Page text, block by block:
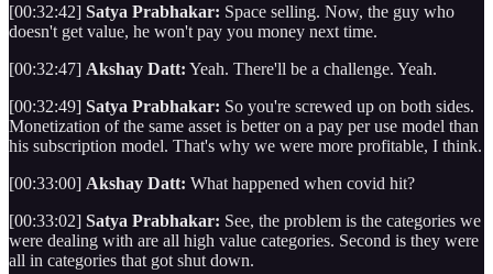
[00:32:42] Satya Prabhakar: Space selling. Now, the guy who
doesn't get value, he won't pay you money next time.
[00:32:47] Akshay Datt: Yeah. There'll be a challenge. Yeah.
[00:32:49] Satya Prabhakar: So you're screwed up on both sides.
Monetization of the same asset is better on a pay per use model than
his subscription model. That's why we were more profitable, I think.
[00:33:00] Akshay Datt: What happened when covid hit?
[00:33:02] Satya Prabhakar: See, the problem is the categories we
were dealing with are all high value categories. Second is they were
all in categories that got shut down.